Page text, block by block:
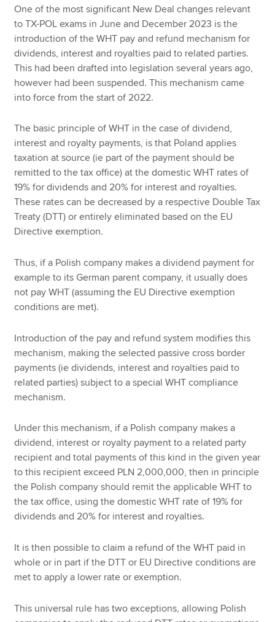
One of the most significant New Deal changes relevant
to TX-POL exams in June and December 2023 is the
introduction of the WHT pay and refund mechanism for
dividends, interest and royalties paid to related parties.
This had been drafted into legislation several years ago,
however had been suspended. This mechanism came
into force from the start of 2022.
The basic principle of WHT in the case of dividend,
interest and royalty payments, is that Poland applies
taxation at source (ie part of the payment should be
remitted to the tax office) at the domestic WHT rates of
19% for dividends and 20% for interest and royalties.
These rates can be decreased by a respective Double Tax
Treaty (DTT) or entirely eliminated based on the EU
Directive exemption.
Thus, if a Polish company makes a dividend payment for
example to its German parent company, it usually does
not pay WHT (assuming the EU Directive exemption
conditions are met).
Introduction of the pay and refund system modifies this
mechanism, making the selected passive cross border
payments (ie dividends, interest and royalties paid to
related parties) subject to a special WHT compliance
mechanism.
Under this mechanism, if a Polish company makes a
dividend, interest or royalty payment to a related party
recipient and total payments of this kind in the given year
to this recipient exceed PLN 2,000,000, then in principle
the Polish company should remit the applicable WHT to
the tax office, using the domestic WHT rate of 19% for
dividends and 20% for interest and royalties.
It is then possible to claim a refund of the WHT paid in
whole or in part if the DTT or EU Directive conditions are
met to apply a lower rate or exemption.
This universal rule has two exceptions, allowing Polish